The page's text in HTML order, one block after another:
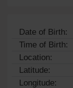
Date of Birth:
Time of Birth:
Location:
Latitude:
Longitude: